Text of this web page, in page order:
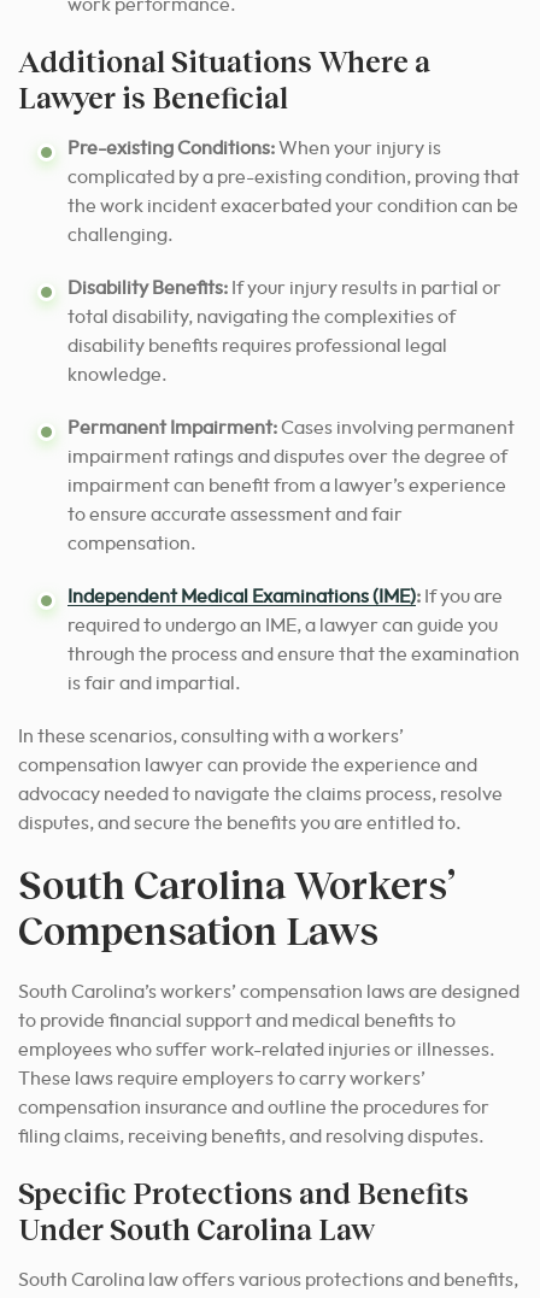
work performance.
Additional Situations Where a
Lawyer is Beneficial
Pre-existing Conditions:When your injury is
complicated by a pre-existing condition, proving that
the work incident exacerbated your condition can be
challenging.
Disability Benefits: If your injury results in partial or
total disability, navigating the complexities of
disability benefits requires professional legal
knowledge.
Permanent Impairment:Cases involving permanent
impairment ratings and disputes over the degree of
impairment can benefit from a lawyer’s experience
to ensure accurate assessment and fair
compensation.
Independent Medical Examinations (IME): If you are
required to undergo an IME, a lawyer can guide you
through the process and ensure that the examination
is fair and impartial.
In these scenarios, consulting with a workers’
compensation lawyer can provide the experience and
advocacy needed to navigate the claims process, resolve
disputes, and secure the benefits you are entitled to.
South Carolina Workers’
Compensation Laws
South Carolina’s workers’ compensation laws are designed
to provide financial support and medical benefits to
employees who suffer work-related injuries or illnesses.
These laws require employers to carry workers’
compensation insurance and outline the procedures for
filing claims, receiving benefits, and resolving disputes.
Specific Protections and Benefits
Under South Carolina Law
South Carolina law offers various protections and benefits,